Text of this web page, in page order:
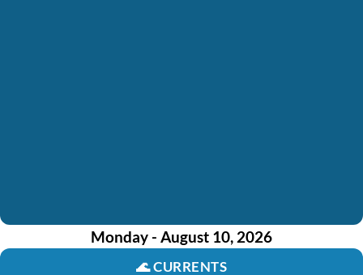
Monday - August 10, 2026
🌊CURRENTS